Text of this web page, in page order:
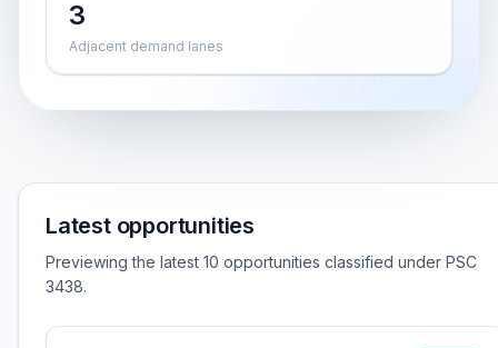
3
Adjacent demand lanes
Latest opportunities
Previewing the latest 10 opportunities classified under PSC
3438.